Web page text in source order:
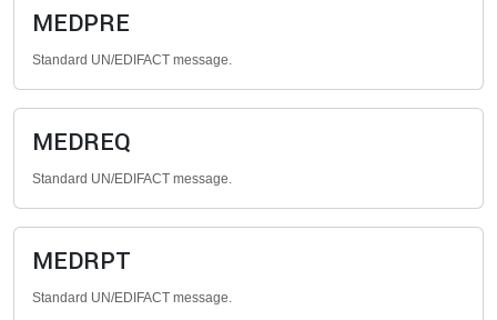
MEDPRE
Standard UN/EDIFACT message.
MEDREQ
Standard UN/EDIFACT message.
MEDRPT
Standard UN/EDIFACT message.